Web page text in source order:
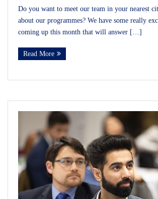
Do you want to meet our team in your nearest
about our programmes? We have some really
coming up this month that will answer […]
Read More